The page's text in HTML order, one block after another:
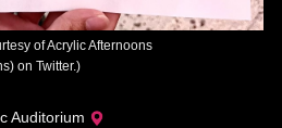
of Acrylic Afternoons
on Twitter.)
Auditorium